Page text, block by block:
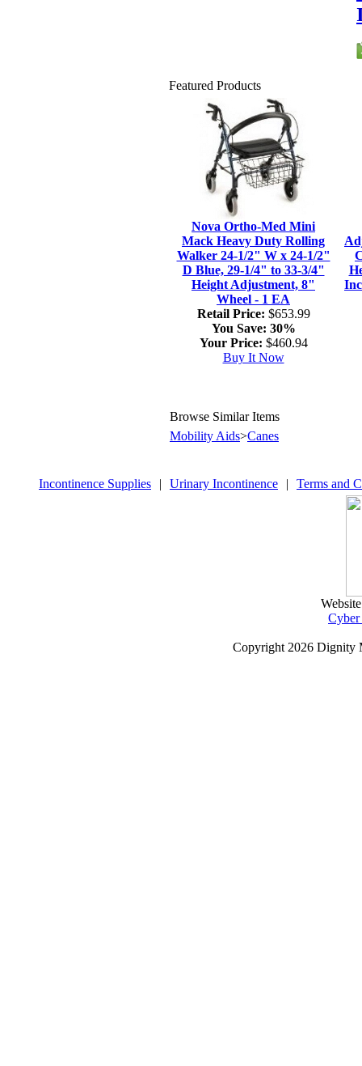
Featured Products
Nova Ortho-Med Mini
Mack Heavy Duty Rolling
Walker 24-1/2" W x 24-1/2"
D Blue, 29-1/4" to 33-3/4"
Height Adjustment, 8"
Wheel - 1 EA
Retail Price: $653.99
You Save: 30%
Your Price: $460.94
Buy It Now
Browse Similar Items
Mobility Aids>Canes
Incontinence Supplies | Urinary Incontinence | Terms and
Copyright 2026 Dignity